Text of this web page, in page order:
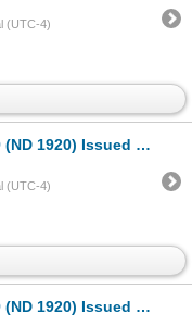
(UTC-4)
Issued Banknote
(UTC-4)
Issued Banknote